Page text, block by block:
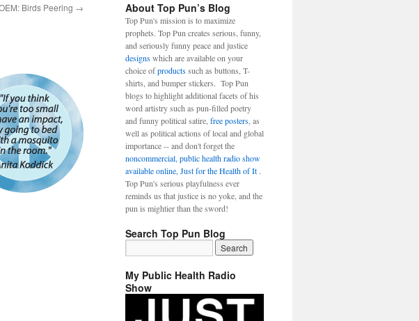
Birds Peering → About Top Pun’s Blog
Top Pun's mission is to maximize
prophets. Top Pun creates serious, funny,
and seriously funny peace and justice
designswhich are available on your
choice ofproductssuch as buttons, T-
shirts, and bumper stickers. Top Pun
blogs to highlight additional facets of his
word artistry such as pun-filled poetry
and funny political satire, free posters , as
well as political actions of local and global
importance -- and don't forget the
noncommercial, public health radio show
available online, Just for the Health of It .
Top Pun's serious playfulness ever
reminds us that justice is no yoke, and the
pun is mightier than the sword!
Search Top Pun Blog
My Public Health Radio
Show